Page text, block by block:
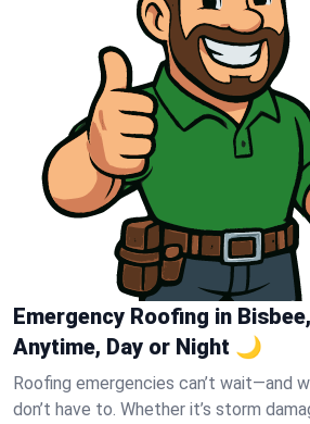
Emergency Roofing in
Anytime, Day or Night 🌙
Roofing emergencies can’t wait—and
don’t have to. Whether it’s storm